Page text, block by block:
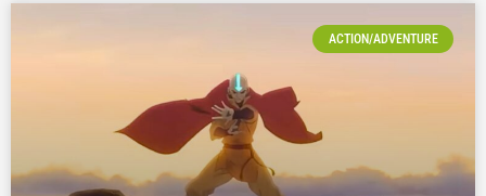
ACTION/ADVENTURE